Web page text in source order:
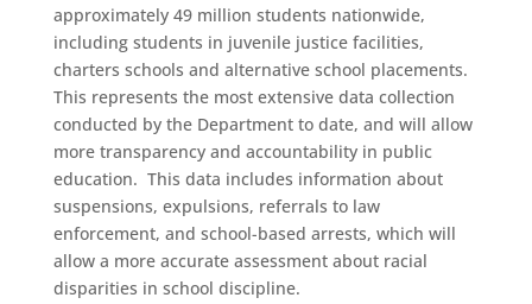
approximately 49 million students nationwide,
including students in juvenile justice facilities,
charters schools and alternative school placements.
This represents the most extensive data collection
conducted by the Department to date, and will allow
more transparency and accountability in public
education. This data includes information about
suspensions, expulsions, referrals to law
enforcement, and school-based arrests, which will
allow a more accurate assessment about racial
disparities in school discipline.